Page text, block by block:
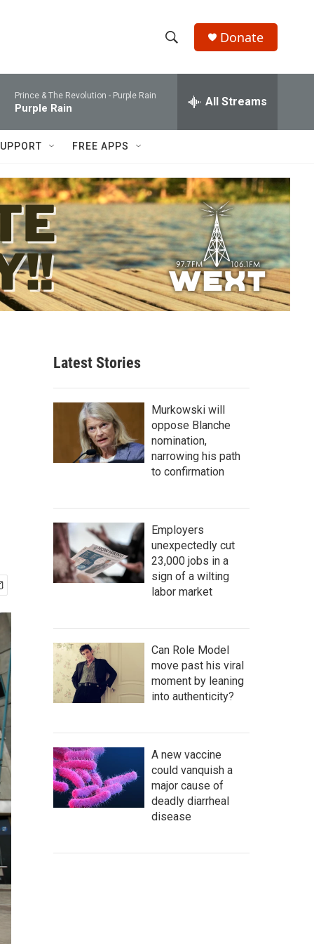
h
w
e
a
r
c
h
e
h
r
y
Donate
Prince & The Revolution - Purple Rain
Purple Rain All Streams
FREE APPS
Latest Stories
Murkowski will
oppose Blanche
nomination,
narrowing his path
to confirmation
Employers
unexpectedly cut
23,000 jobs in a
sign of a wilting
labor market
Can Role Model
move past his viral
moment by leaning
into authenticity?
A new vaccine
could vanquish a
major cause of
deadly diarrheal
disease